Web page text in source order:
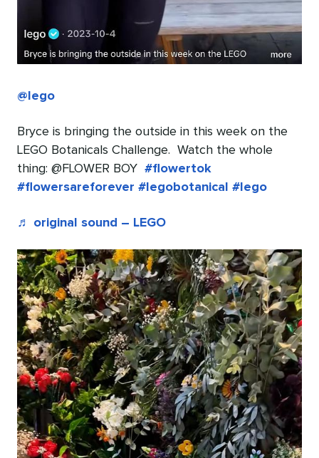
@lego
Bryce is bringing the outside in this week on the
LEGO Botanicals Challenge​. ​ Watch the whole
thing: @FLOWER BOY ​ #flowertok
#flowersareforever #legobotanical #lego
♬ original sound – LEGO